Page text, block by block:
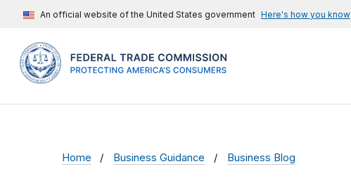
An official website of the United States government Here's how you know
Home Business Guidance Business Blog